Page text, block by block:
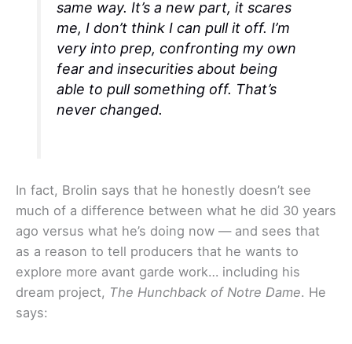
same way. It’s a new part, it scares
me, I don’t think I can pull it off. I’m
very into prep, confronting my own
fear and insecurities about being
able to pull something off. That’s
never changed.
In fact, Brolin says that he honestly doesn’t see
much of a difference between what he did 30 years
ago versus what he’s doing now — and sees that
as a reason to tell producers that he wants to
explore more avant garde work… including his
dream project, The Hunchback of Notre Dame. He
says: